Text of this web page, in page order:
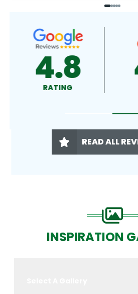
4.9
RATING
READ ALL
INSPIRATION